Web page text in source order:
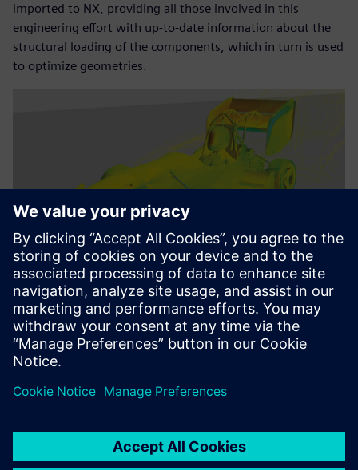
imported to NX, providing all those involved in this
engineering effort with up-to-date information about the
structural loading of the components, which in turn is used
to optimize geometries.
We benefit from the deep
Digital Industries software